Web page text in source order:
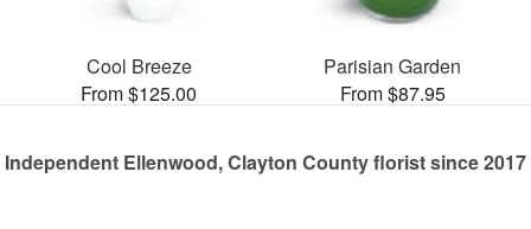
Cool Breeze
From $125.00
Parisian Garden
From $87.95
Independent Ellenwood, Clayton County florist since 2017